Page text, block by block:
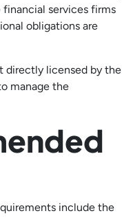
services firms
obligations are
directly licensed by the
manage the
include the